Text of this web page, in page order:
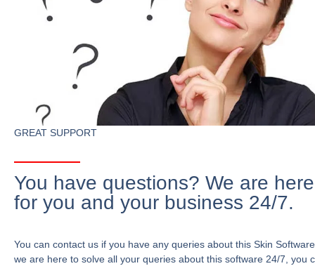
GREAT SUPPORT
You have questions? We are here
for you and your business 24/7.
You can contact us if you have any queries about this Skin
we are here to solve all your queries about this software 24/7, you